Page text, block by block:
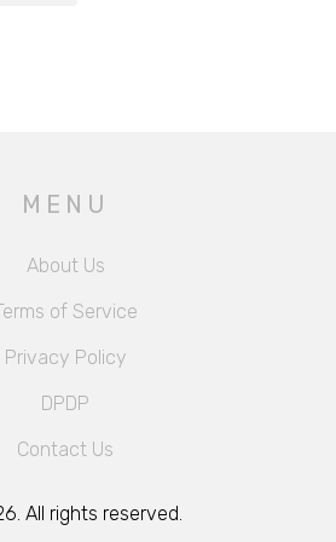
MENU
About Us
of Service
Privacy Policy
DPDP
Contact Us
All rights reserved.